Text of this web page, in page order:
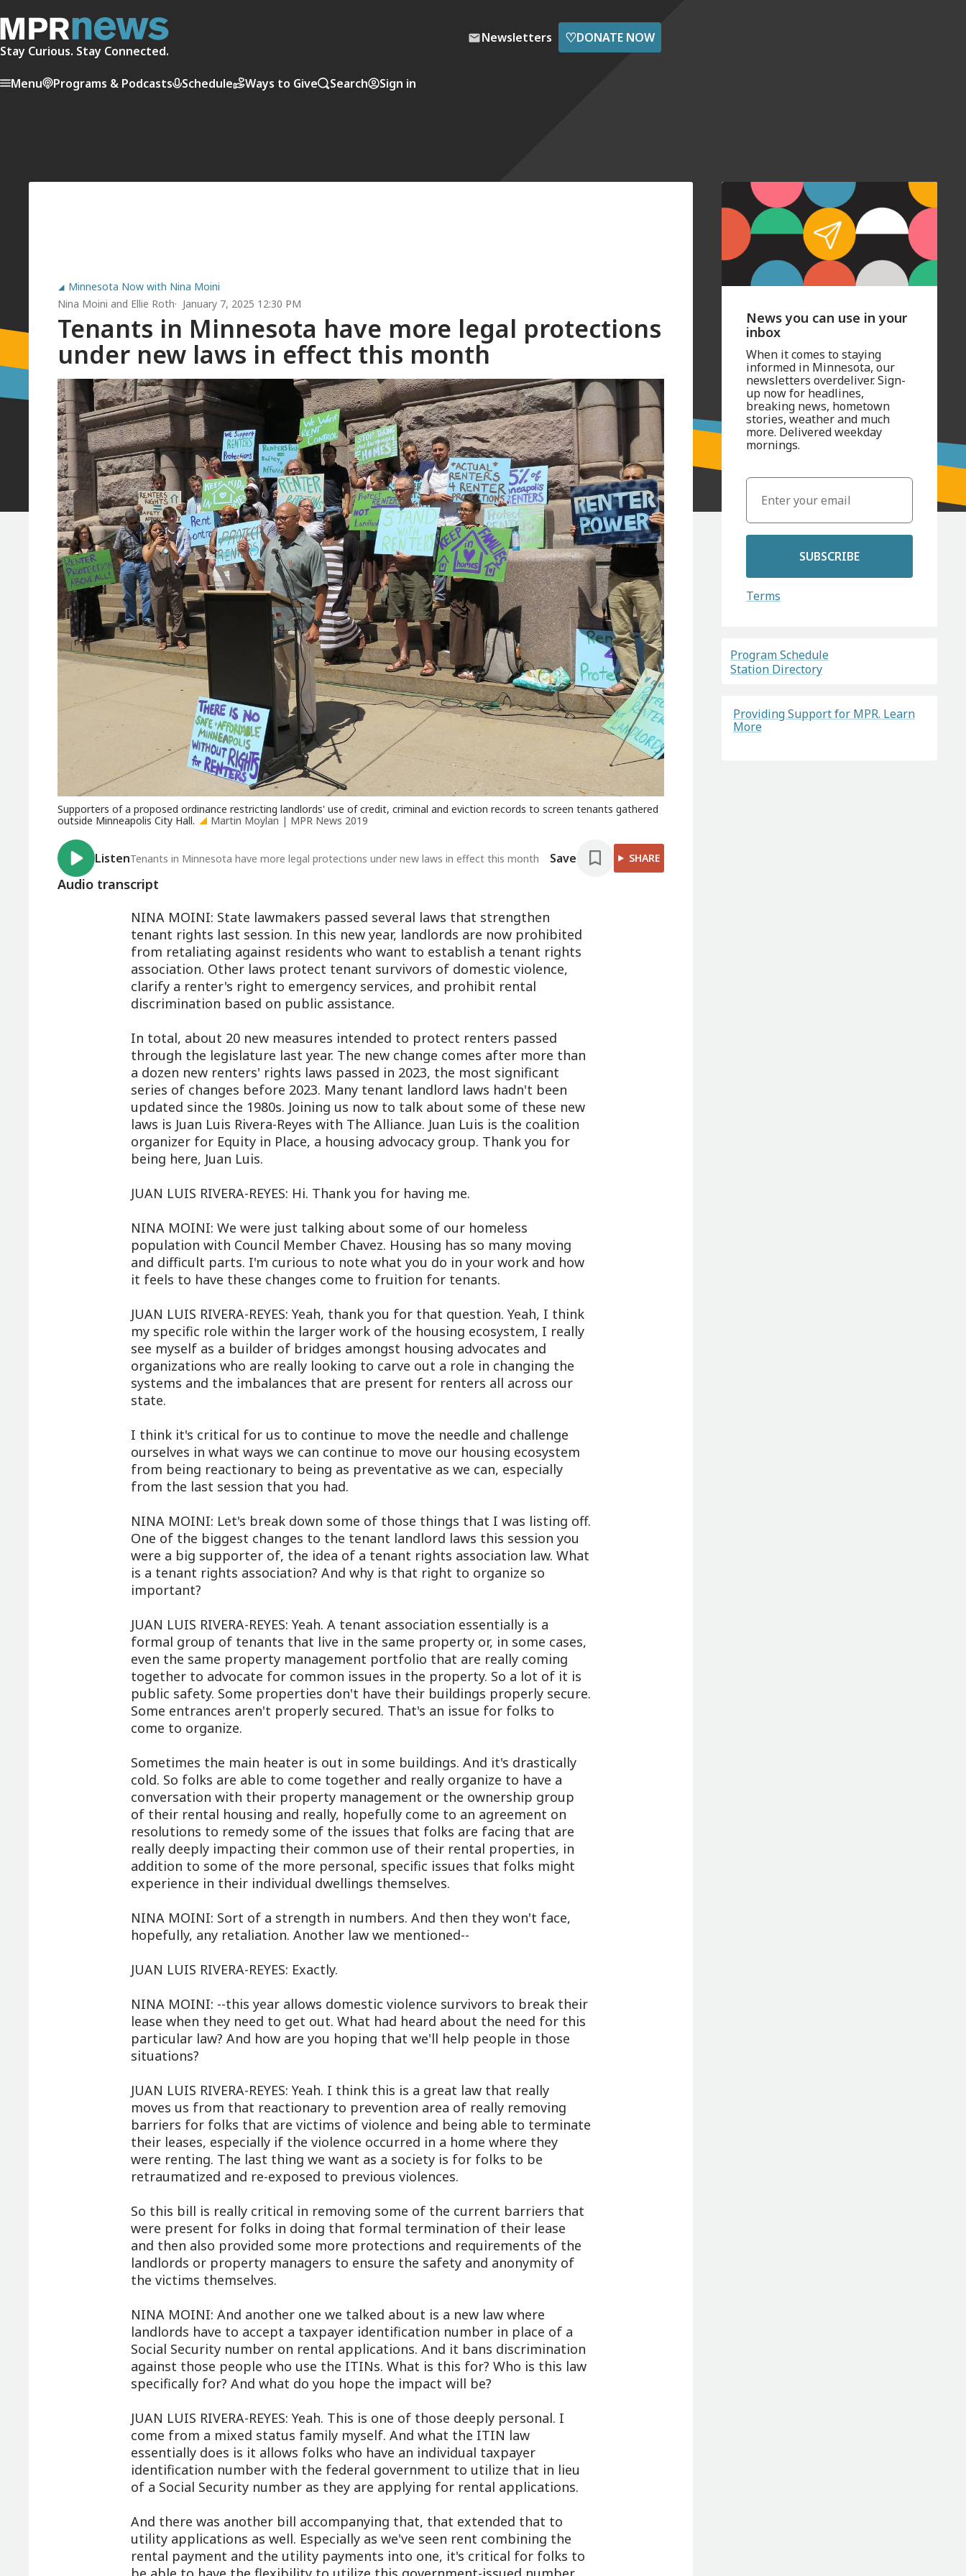
Stay Curious. Stay Connected.
Newsletters ♡DONATE NOW
Menu Programs & Podcasts Schedule Ways to Give Search Sign in
Minnesota Now with Nina Moini
Nina Moini and Ellie Roth January 7, 2025 12:30 PM
Tenants in Minnesota have more legal protections
under new laws in effect this month
Supporters of a proposed ordinance restricting landlords' use of credit, criminal and eviction records to screen tenants gathered
outside Minneapolis City Hall.
Martin Moylan | MPR News 2019
ListenTenants in Minnesota have more legal protections under new laws in effect this month Save SHARE
Audio transcript
NINA MOINI: State lawmakers passed several laws that strengthen
tenant rights last session. In this new year, landlords are now prohibited
from retaliating against residents who want to establish a tenant rights
association. Other laws protect tenant survivors of domestic violence,
clarify a renter's right to emergency services, and prohibit rental
discrimination based on public assistance.
In total, about 20 new measures intended to protect renters passed
through the legislature last year. The new change comes after more than
a dozen new renters' rights laws passed in 2023, the most significant
series of changes before 2023. Many tenant landlord laws hadn't been
updated since the 1980s. Joining us now to talk about some of these new
laws is Juan Luis Rivera-Reyes with The Alliance. Juan Luis is the coalition
organizer for Equity in Place, a housing advocacy group. Thank you for
being here, Juan Luis.
JUAN LUIS RIVERA-REYES: Hi. Thank you for having me.
NINA MOINI: We were just talking about some of our homeless
population with Council Member Chavez. Housing has so many moving
and difficult parts. I'm curious to note what you do in your work and how
it feels to have these changes come to fruition for tenants.
JUAN LUIS RIVERA-REYES: Yeah, thank you for that question. Yeah, I think
my specific role within the larger work of the housing ecosystem, I really
see myself as a builder of bridges amongst housing advocates and
organizations who are really looking to carve out a role in changing the
systems and the imbalances that are present for renters all across our
state.
I think it's critical for us to continue to move the needle and challenge
ourselves in what ways we can continue to move our housing ecosystem
from being reactionary to being as preventative as we can, especially
from the last session that you had.
NINA MOINI: Let's break down some of those things that I was listing off.
One of the biggest changes to the tenant landlord laws this session you
were a big supporter of, the idea of a tenant rights association law. What
is a tenant rights association? And why is that right to organize so
important?
JUAN LUIS RIVERA-REYES: Yeah. A tenant association essentially is a
formal group of tenants that live in the same property or, in some cases,
even the same property management portfolio that are really coming
together to advocate for common issues in the property. So a lot of it is
public safety. Some properties don't have their buildings properly secure.
Some entrances aren't properly secured. That's an issue for folks to
come to organize.
Sometimes the main heater is out in some buildings. And it's drastically
cold. So folks are able to come together and really organize to have a
conversation with their property management or the ownership group
of their rental housing and really, hopefully come to an agreement on
resolutions to remedy some of the issues that folks are facing that are
really deeply impacting their common use of their rental properties, in
addition to some of the more personal, specific issues that folks might
experience in their individual dwellings themselves.
NINA MOINI: Sort of a strength in numbers. And then they won't face,
hopefully, any retaliation. Another law we mentioned--
JUAN LUIS RIVERA-REYES: Exactly.
NINA MOINI: --this year allows domestic violence survivors to break their
lease when they need to get out. What had heard about the need for this
particular law? And how are you hoping that we'll help people in those
situations?
JUAN LUIS RIVERA-REYES: Yeah. I think this is a great law that really
moves us from that reactionary to prevention area of really removing
barriers for folks that are victims of violence and being able to terminate
their leases, especially if the violence occurred in a home where they
were renting. The last thing we want as a society is for folks to be
retraumatized and re-exposed to previous violences.
So this bill is really critical in removing some of the current barriers that
were present for folks in doing that formal termination of their lease
and then also provided some more protections and requirements of the
landlords or property managers to ensure the safety and anonymity of
the victims themselves.
NINA MOINI: And another one we talked about is a new law where
landlords have to accept a taxpayer identification number in place of a
Social Security number on rental applications. And it bans discrimination
against those people who use the ITINs. What is this for? Who is this law
specifically for? And what do you hope the impact will be?
JUAN LUIS RIVERA-REYES: Yeah. This is one of those deeply personal. I
come from a mixed status family myself. And what the ITIN law
essentially does is it allows folks who have an individual taxpayer
identification number with the federal government to utilize that in lieu
of a Social Security number as they are applying for rental applications.
And there was another bill accompanying that, that extended that to
utility applications as well. Especially as we've seen rent combining the
rental payment and the utility payments into one, it's critical for folks to
News you can use in your
inbox
When it comes to staying
informed in Minnesota, our
newsletters overdeliver. Sign-
up now for headlines,
breaking news, hometown
stories, weather and much
more. Delivered weekday
mornings.
SUBSCRIBE
Terms
Program Schedule
Station Directory
Providing Support for MPR. Learn
More